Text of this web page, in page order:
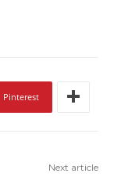
Pinterest
Next article